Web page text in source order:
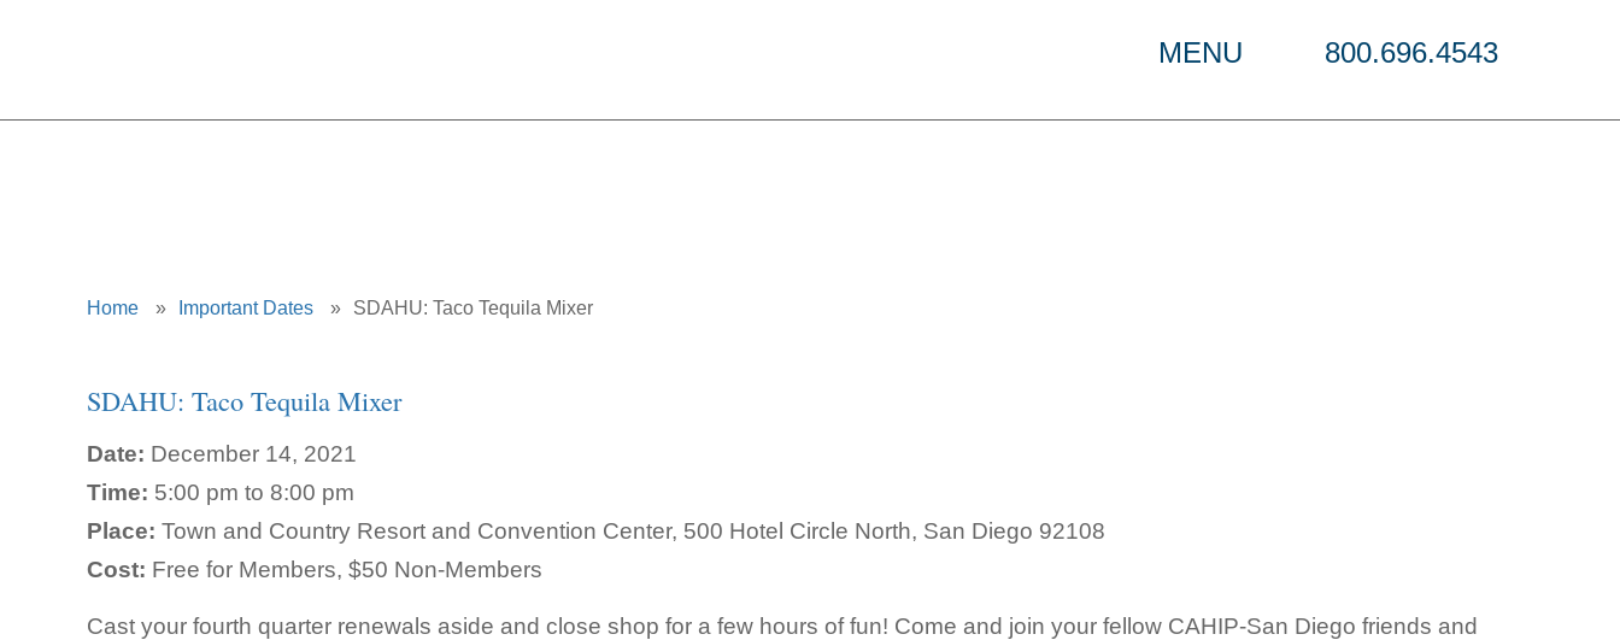
MENU 800.696.4543
Home » Important Dates » SDAHU: Taco Tequila Mixer
SDAHU: Taco Tequila Mixer
Date: December 14, 2021
Time: 5:00 pm to 8:00 pm
Place: Town and Country Resort and Convention Center, 500 Hotel Circle North, San Diego 92108
Cost: Free for Members, $50 Non-Members
Cast your fourth quarter renewals aside and close shop for a few hours of fun! Come and join your fellow CAHIP-San Diego friends and